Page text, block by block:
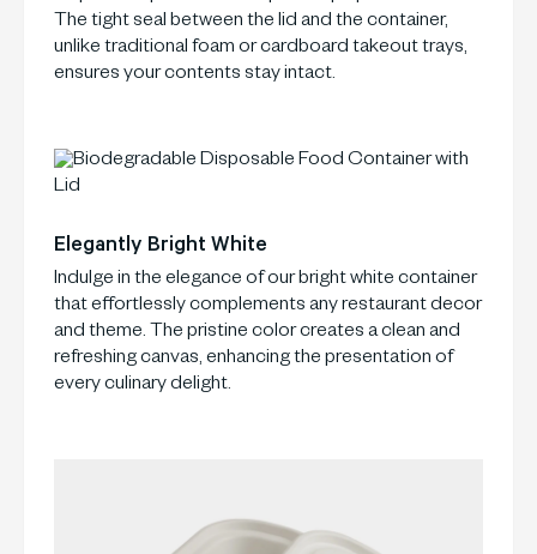
The tight seal between the lid and the container,
unlike traditional foam or cardboard takeout trays,
ensures your contents stay intact.
Elegantly Bright White
Indulge in the elegance of our bright white container
that effortlessly complements any restaurant decor
and theme. The pristine color creates a clean and
refreshing canvas, enhancing the presentation of
every culinary delight.